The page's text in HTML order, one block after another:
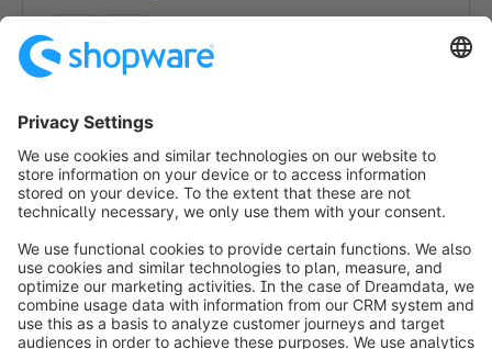
Consultancy (e-commerce strategie)
Integratie met derde partijen
Multichannel / Omnichannel
Vormgeving
Winkelmigraties
Technische Support